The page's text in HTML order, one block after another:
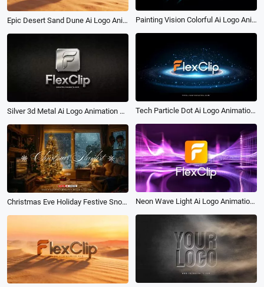
Epic Desert Sand Dune Ai Logo Animation Reveal Intro Painting Vision Colorful Ai Logo Animation Reveal Intro
Silver 3d Metal Ai Logo Animation Reveal Intro Tech Particle Dot Ai Logo Animation Reveal Intro
Christmas Eve Holiday Festive Snow New Year Soft Music Playlist Youtube Channel Intro Neon Wave Light Ai Logo Animation Reveal Intro